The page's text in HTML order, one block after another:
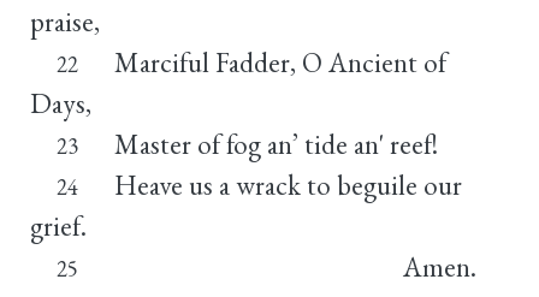
praise,
22
Marciful Fadder, O Ancient of
Days,
23 Master of fog an’ tide an' reef!
24
Heave us a wrack to beguile our
grief.
25 Amen.